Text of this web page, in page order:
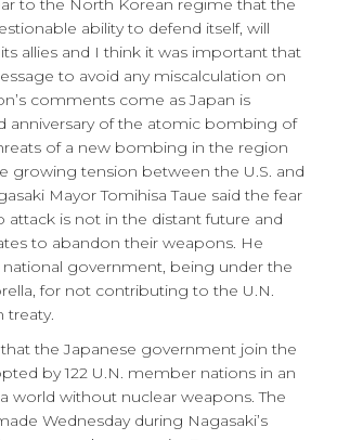
to the North Korean regime that the
ability to defend itself, will
allies and I think it was important that
to avoid any miscalculation on
comments come as Japan is
anniversary of the atomic bombing of
of a new bombing in the region
growing tension between the U.S. and
Mayor Tomihisa Taue said the fear
is not in the distant future and
to abandon their weapons. He
national government, being under the
for not contributing to the U.N.
treaty.
the Japanese government join the
by 122 U.N. member nations in an
world without nuclear weapons. The
Wednesday during Nagasaki’s